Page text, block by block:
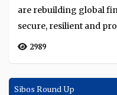
are rebuilding global
secure, resilient and
2989
Sibos Round Up